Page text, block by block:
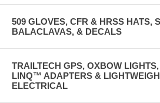
509 GLOVES, CFR & HRSS HATS,
BALACLAVAS, & DECALS
TRAILTECH GPS, OXBOW
LINQ™ ADAPTERS &
ELECTRICAL